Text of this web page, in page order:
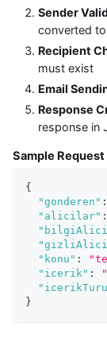
Sender
converted
Recipient
must exist
Email
Response
response in
Sample Request
{
"gonderen" :
"alicilar" :
"konu" :
"icerik" :
}